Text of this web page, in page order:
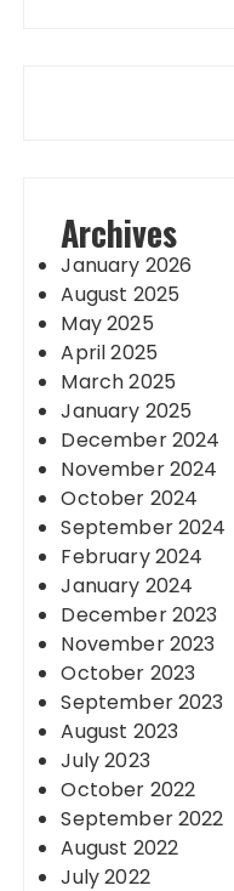
Archives
January 2026
August 2025
May 2025
April 2025
March 2025
January 2025
December 2024
November 2024
October 2024
September 2024
February 2024
January 2024
December 2023
November 2023
October 2023
September 2023
August 2023
July 2023
October 2022
September 2022
August 2022
July 2022